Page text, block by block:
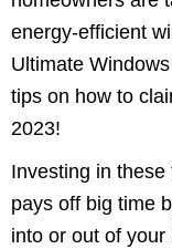
energy-efficient
Ultimate
tips on how to
2023!
Investing in
pays off big time
into or out of